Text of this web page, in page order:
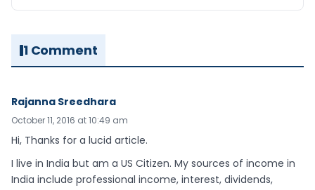
1 Comment
Rajanna Sreedhara
October 11, 2016 at 10:49 am
Hi, Thanks for a lucid article.
I live in India but am a US Citizen. My sources of income in
India include professional income, interest, dividends,